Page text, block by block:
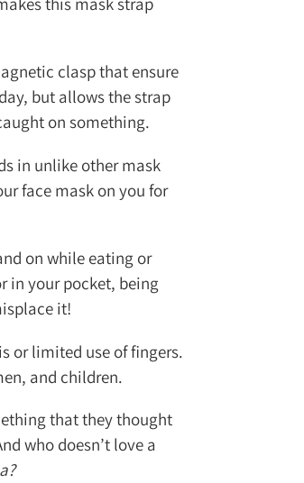
clasp that ensure
but allows the strap
on something.
in unlike other mask
face mask on you for
on while eating or
in your pocket, being
it!
or limited use of fingers.
and children.
that they thought
who doesn’t love a